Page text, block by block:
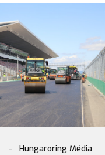
Hungaroring Média